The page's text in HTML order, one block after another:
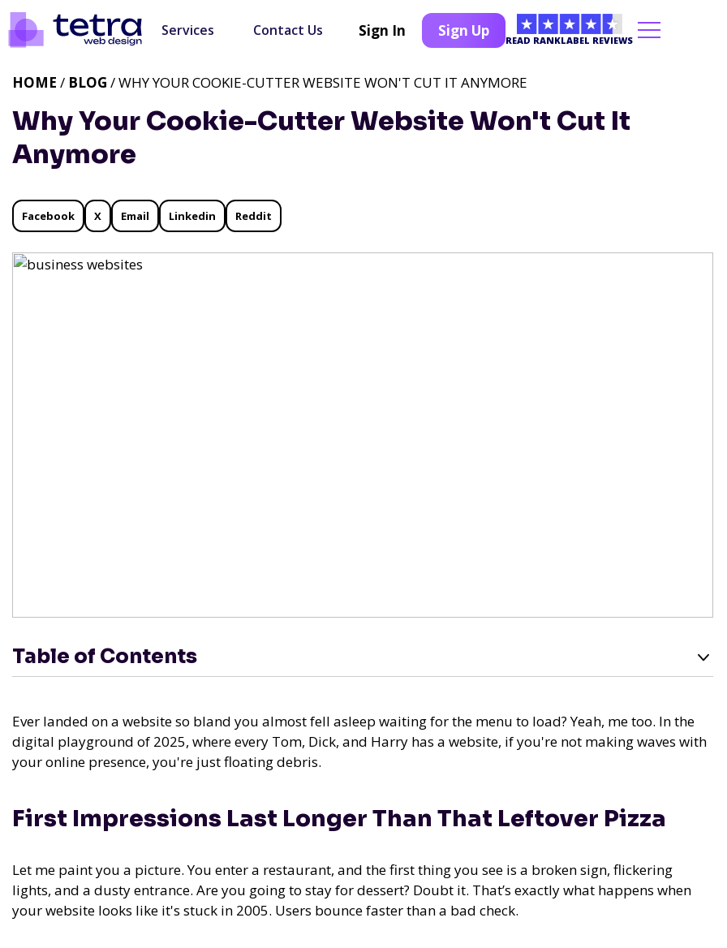
Services Contact Us Sign In Sign Up
READ RANKLABEL REVIEWS
Why Your Cookie-Cutter Website Won't Cut It
Anymore
HOME / BLOG / WHY YOUR COOKIE-CUTTER WEBSITE WON'T CUT IT ANYMORE
Facebook X Email Linkedin Reddit
Table of Contents
Ever landed on a website so bland you almost fell asleep waiting for the menu to load? Yeah, me too. In the
digital playground of 2025, where every Tom, Dick, and Harry has a website, if you're not making waves with
your online presence, you're just floating debris.
First Impressions Last Longer Than That Leftover Pizza
Let me paint you a picture. You enter a restaurant, and the first thing you see is a broken sign, flickering
lights, and a dusty entrance. Are you going to stay for dessert? Doubt it. That’s exactly what happens when
your website looks like it's stuck in 2005. Users bounce faster than a bad check.